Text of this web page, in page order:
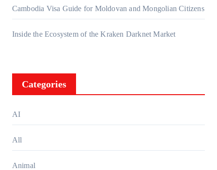
Cambodia Visa Guide for Moldovan and Mongolian Citizens
Inside the Ecosystem of the Kraken Darknet Market
Categories
AI
All
Animal